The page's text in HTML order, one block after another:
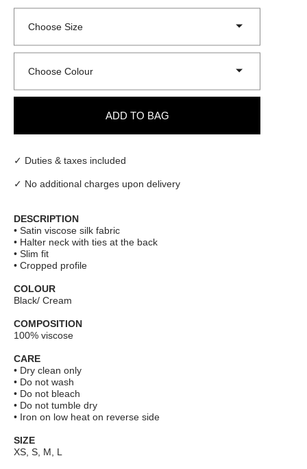
Choose Size
Choose Colour
ADD TO BAG
✓ Duties & taxes included
✓ No additional charges upon delivery
DESCRIPTION
• Satin viscose silk fabric
• Halter neck with ties at the back
• Slim fit
• Cropped profile
COLOUR
Black/ Cream
COMPOSITION
100% viscose
CARE
• Dry clean only
• Do not wash
• Do not bleach
• Do not tumble dry
• Iron on low heat on reverse side
SIZE
XS, S, M, L